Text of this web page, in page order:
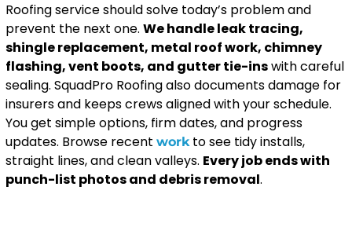
Roofing service should solve today’s problem and
prevent the next one. We handle leak tracing,
shingle replacement, metal roof work, chimney
flashing, vent boots, and gutter tie-inswith careful
sealing. SquadPro Roofing also documents damage for
insurers and keeps crews aligned with your schedule.
You get simple options, firm dates, and progress
updates. Browse recent workto see tidy installs,
straight lines, and clean valleys. Every job ends with
punch-list photos and debris removal.